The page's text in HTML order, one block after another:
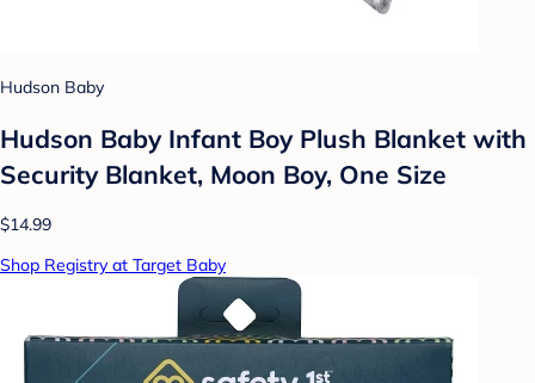
Hudson Baby
Hudson Baby Infant Boy Plush Blanket with
Security Blanket, Moon Boy, One Size
$14.99
Shop Registry at Target Baby